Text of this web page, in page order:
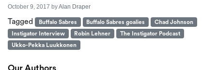
October 9, 2017 byAlan Draper
Tagged Buffalo Sabres Buffalo Sabres goalies
Chad Johnson
Instigator Interview
Robin Lehner
The Instigator Podcast
Ukko-Pekka Luukkonen
Our Authors